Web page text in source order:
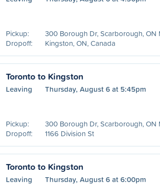
Pickup:
300 Borough Dr, Scarborough, ON
Dropoff:
Kingston, ON, Canada
Toronto to Kingston
Leaving Thursday, August 6 at 5:45pm
Pickup:
300 Borough Dr, Scarborough, ON
Dropoff:
1166 Division St
Toronto to Kingston
Leaving Thursday, August 6 at 6:00pm